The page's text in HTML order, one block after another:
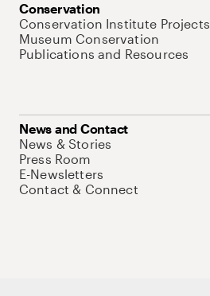
Conservation
Conservation Institute Projects
Museum Conservation
Publications and Resources
News and Contact
News & Stories
Press Room
E-Newsletters
Contact & Connect